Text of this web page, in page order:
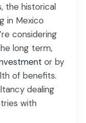
the historical
in Mexico
considering
long term,
or by
of benefits.
dealing
with